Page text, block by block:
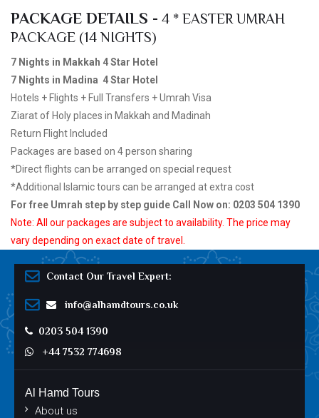
PACKAGE DETAILS - 4 * EASTER UMRAH
PACKAGE (14 NIGHTS)
7 Nights in Makkah 4 Star Hotel
7 Nights in Madina 4 Star Hotel
Hotels + Flights + Full Transfers + Umrah Visa
Ziarat of Holy places in Makkah and Madinah
Return Flight Included
Packages are based on 4 person sharing
*Direct flights can be arranged on special request
*Additional Islamic tours can be arranged at extra cost
For free Umrah step by step guide Call Now on: 0203 504 1390
Note: All our packages are subject to availability. The price may
vary depending on exact date of travel.
Contact Our Travel Expert:
info@alhamdtours.co.uk
0203 504 1390
+44 7532 774698
Al Hamd Tours
About us